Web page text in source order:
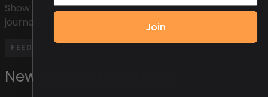
Show your support by contributing directly to
journey and helping them reach new heights.
FEED
Newfeed
Join